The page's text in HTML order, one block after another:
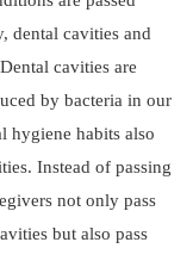
dental cavities and
cavities are
by bacteria in our
hygiene habits also
Instead of passing
not only pass
but also pass